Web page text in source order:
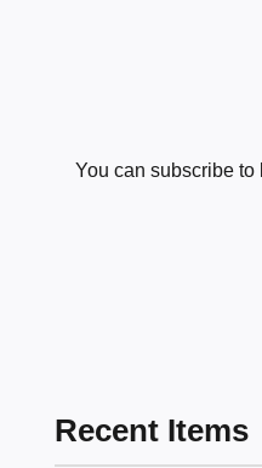
You can subscribe to
Recent Items